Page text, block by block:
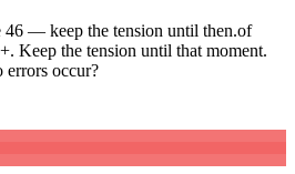
46 — keep the tension until then.of
Keep the tension until that moment.
occur?